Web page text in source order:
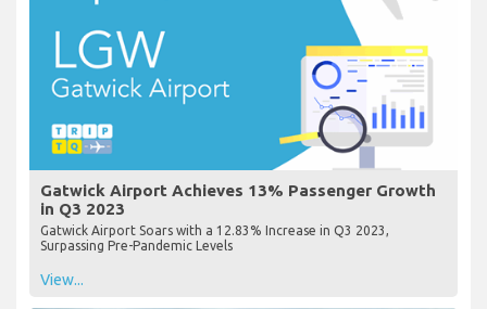
Gatwick Airport Achieves 13% Passenger Growth
in Q3 2023
Gatwick Airport Soars with a 12.83% Increase in Q3 2023,
Surpassing Pre-Pandemic Levels
View...